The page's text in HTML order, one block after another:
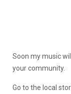
Soon my music
your community.
Go to the local